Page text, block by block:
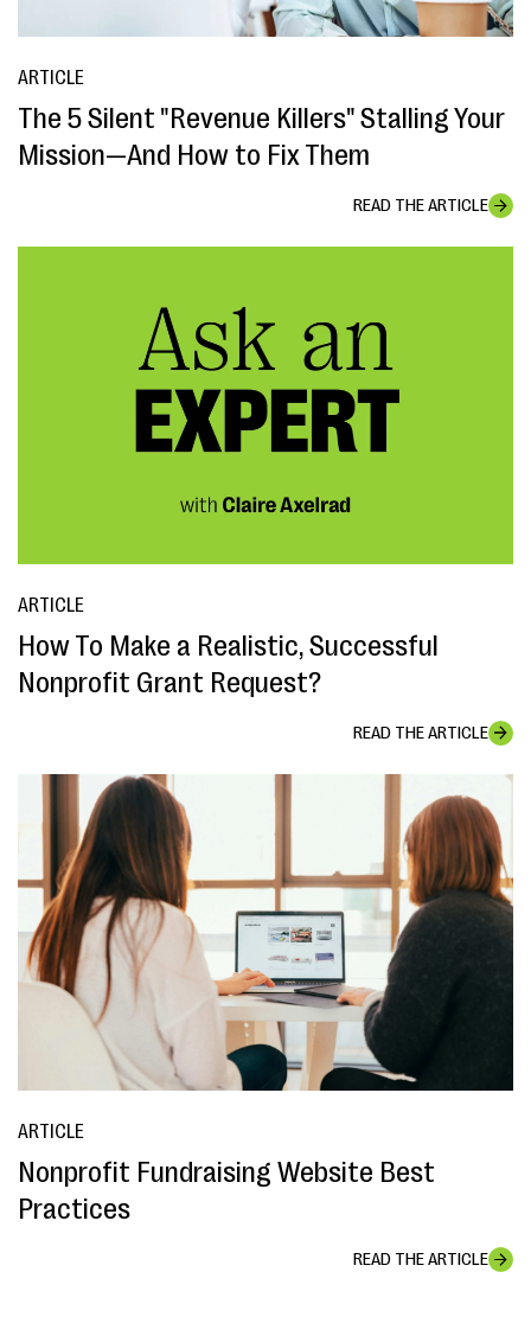
ARTICLE
The 5 Silent "Revenue Killers" Stalling Your
Mission—And How to Fix Them
READ THE ARTICLE
ARTICLE
How To Make a Realistic, Successful
Nonprofit Grant Request?
READ THE ARTICLE
ARTICLE
Nonprofit Fundraising Website Best
Practices
READ THE ARTICLE